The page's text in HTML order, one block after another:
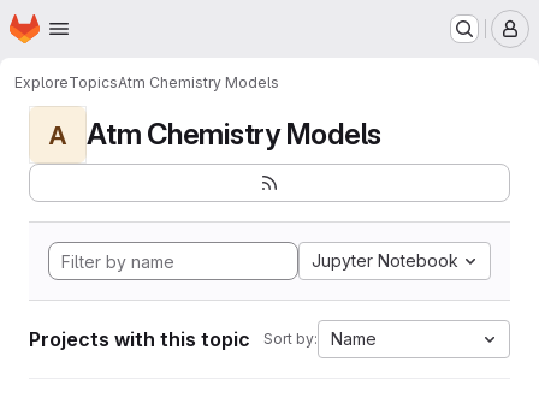
Skip to main content
Homepage
ExploreTopicsAtm Chemistry Models
A Atm Chemistry Models
Jupyter Notebook
Projects with this topic Sort by: Name